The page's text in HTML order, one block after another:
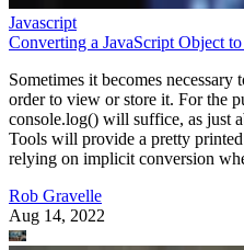
Javascript
Converting a JavaScript Object
Sometimes it becomes
order to view or store it. For the
console.log() will suffice, as just
Tools will provide a pretty
relying on implicit conversion
Rob Gravelle
Aug 14, 2022